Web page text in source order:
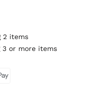
2 items
3 or more items